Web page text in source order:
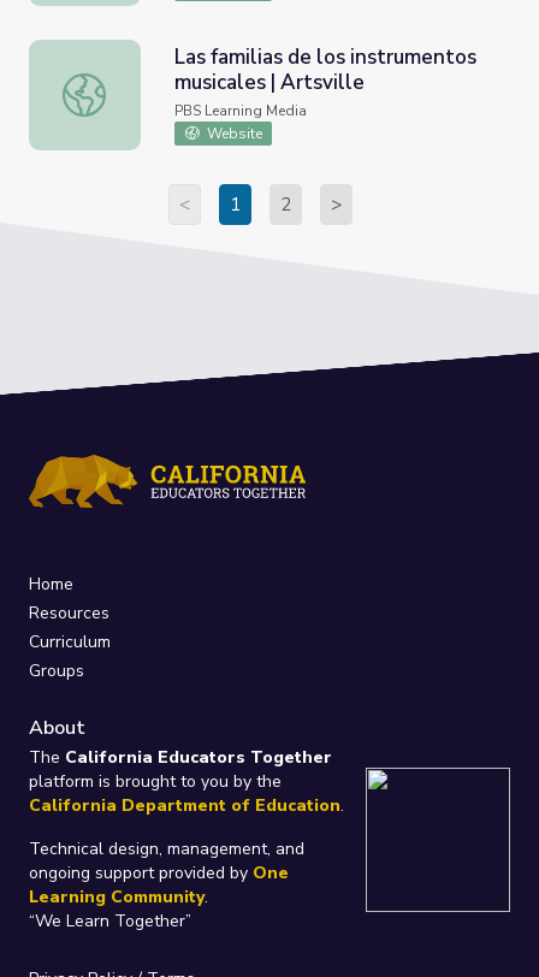
Las familias de los instrumentos musicales | Artsville
Las familias de los instrumentos
musicales | Artsville
PBS Learning Media
Website
< 1 2 >
Home
Resources
Curriculum
Groups
About
The California Educators Together
platform is brought to you by the
California Department of Education.
Technical design, management, and
ongoing support provided by One
Learning Community.
“We Learn Together”